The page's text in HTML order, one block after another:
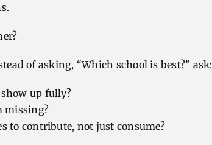
of asking, “Which school is best?” ask:
up fully?
missing?
to contribute, not just consume?